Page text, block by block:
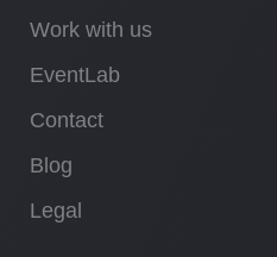
Work with us
EventLab
Contact
Blog
Legal